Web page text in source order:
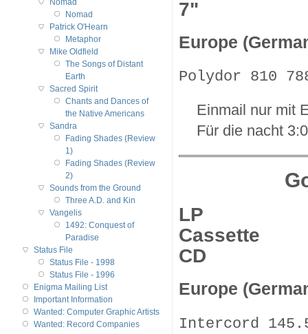
7"
Europe
Polydor 810
Einmail nur mit
Für die nacht
LP
Cassette
CD
Europe
Intercord
Nomad
Nomad
Patrick O'Hearn
Metaphor
Mike Oldfield
The Songs of Distant
Earth
Sacred Spirit
Chants and Dances of
the Native Americans
Sandra
Fading Shades (Review
1)
Fading Shades (Review
2)
Sounds from the Ground
Three A.D. and Kin
Vangelis
1492: Conquest of
Paradise
Status File
Status File - 1998
Status File - 1996
Enigma Mailing List
Important Information
Wanted: Computer Graphic Artists
Wanted: Record Companies